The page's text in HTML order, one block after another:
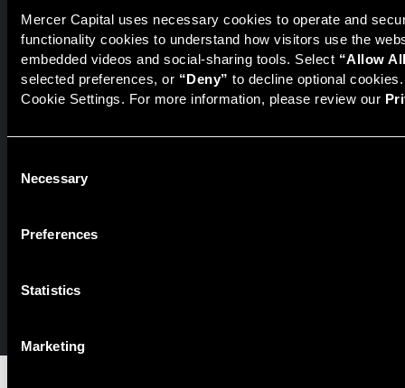
Mercer Capital uses necessary cookies to operate and
functionality cookies to understand how visitors use the
embedded videos and social-sharing tools. Select “Allow
selected preferences, or “Deny” to decline optional
Cookie Settings. For more information, please review our
Selection
Necessary
Preferences
Statistics
Marketing
Securities transactions conducted through StillPoint Capital,
MemberFINRA/SIPC, Tampa, FL. Jeff Davis is a Registered
Representative of the broker dealer StillPoint Capital, LLC.
Mercer Capital and StillPoint Capital, LLC are not affiliated
Mercer Capital is not affiliated with Mercer (US) Inc., Mercer